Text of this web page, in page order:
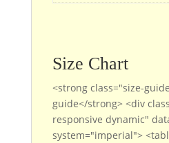
Size Chart
<strong class="size-
guide</strong> <div
responsive dynamic"
system="imperial">